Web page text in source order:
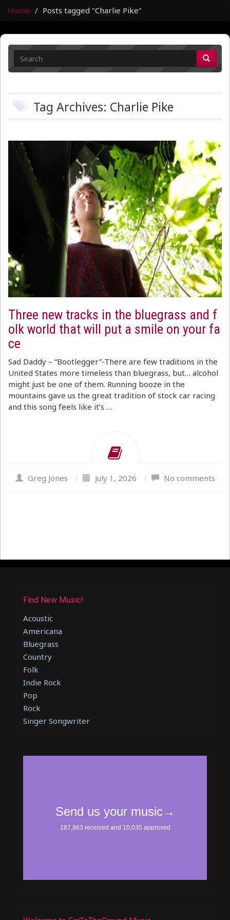
Home Posts tagged "Charlie Pike"
Tag Archives: Charlie Pike
Three new tracks in the bluegrass and f
olk world that will put a smile on your fa
ce
Sad Daddy – “Bootlegger”-There are few traditions in the
United States more timeless than bluegrass, but… alcohol
might just be one of them. Running booze in the
mountains gave us the great tradition of stock car racing
and this song feels like it’s …
Greg Jones / July 1, 2026 / No comments
Find New Music!
Acoustic
Americana
Bluegrass
Country
Folk
Indie Rock
Pop
Rock
Singer Songwriter